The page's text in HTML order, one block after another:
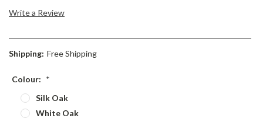
Write a Review
Shipping: Free Shipping
Colour: *
Silk Oak
White Oak